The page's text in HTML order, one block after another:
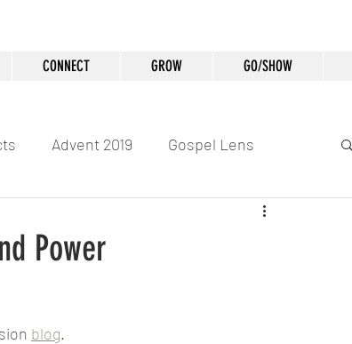
CONNECT GROW GO/SHOW
Advent 2019 Gospel Lens
Power
blog.